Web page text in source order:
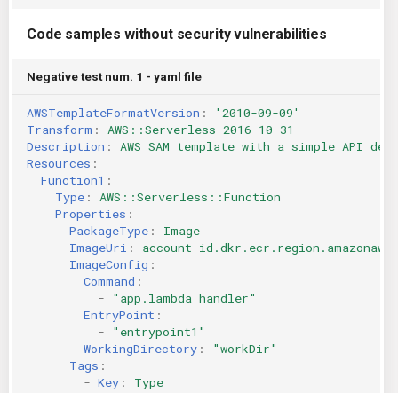
Code samples without security vulnerabilities
Negative test num. 1 - yaml file
AWSTemplateFormatVersion :
'2010-09-09'
Transform :
AWS::Serverless-2016-10-31
Description :
AWS SAM template with a simple API
Resources :
Function1 :
Type :
AWS::Serverless::Function
Properties :
PackageType :
Image
ImageUri :
account-
ImageConfig :
Command :
-
"app.lambda_handler"
EntryPoint :
-
"entrypoint1"
WorkingDirectory :
"workDir"
Tags :
- Key :
Type